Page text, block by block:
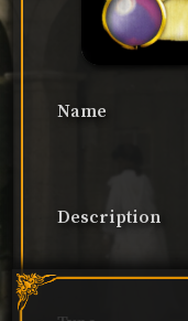
Name
Description